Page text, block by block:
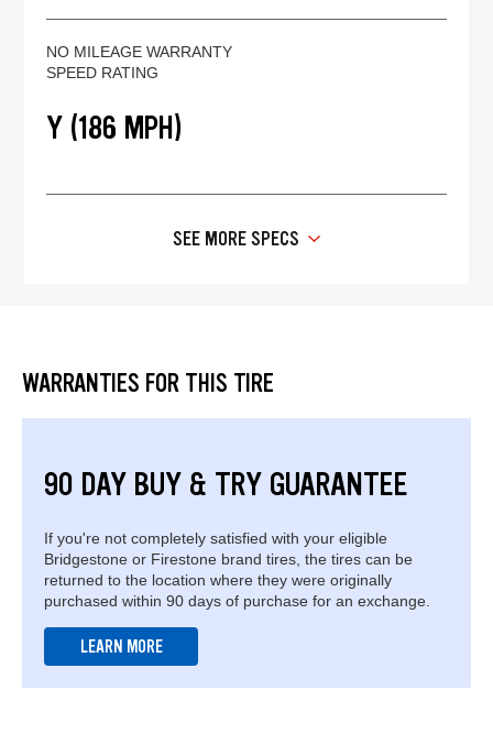
NO MILEAGE WARRANTY
SPEED RATING
Y (186 MPH)
SEE MORE SPECS
WARRANTIES FOR THIS TIRE
90 DAY BUY & TRY GUARANTEE
If you're not completely satisfied with your eligible
Bridgestone or Firestone brand tires, the tires can be
returned to the location where they were originally
purchased within 90 days of purchase for an exchange.
LEARN MORE